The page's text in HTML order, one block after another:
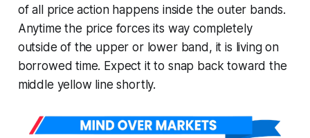
of all price action happens inside the outer bands.
Anytime the price forces its way completely
outside of the upper or lower band, it is living on
borrowed time. Expect it to snap back toward the
middle yellow line shortly.